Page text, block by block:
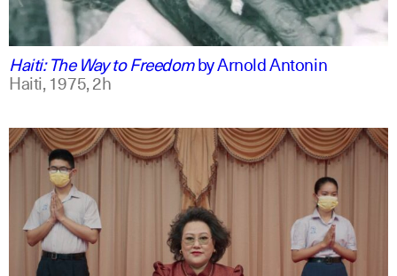
english
Haiti: The Way to FreedombyArnold Antonin
Haiti,1975,2h